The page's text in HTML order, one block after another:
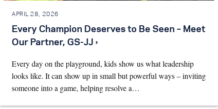
APRIL 28, 2026
Every Champion Deserves to Be Seen – Meet
Our Partner, GS-JJ ›
Every day on the playground, kids show us what leadership
looks like. It can show up in small but powerful ways – inviting
someone into a game, helping resolve a…